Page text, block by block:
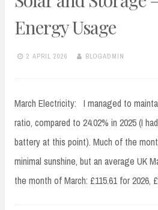
Energy Usage
2 APRIL 2026 BLOGADMIN
March Electricity: I managed to
ratio, compared to 24.02% in 2025 (I
battery at this point). Much of the
minimal sunshine, but an average UK
the month of March: £115.61 for 2026,